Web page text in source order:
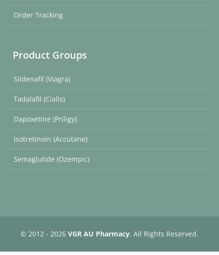
Order Tracking
Product Groups
Sildenafil (Viagra)
Tadalafil (Cialis)
Dapoxetine (Priligy)
Isotretinoin (Accutane)
Semaglutide (Ozempic)
© 2012 - 2026 VGR AU Pharmacy. All Rights Reserved.